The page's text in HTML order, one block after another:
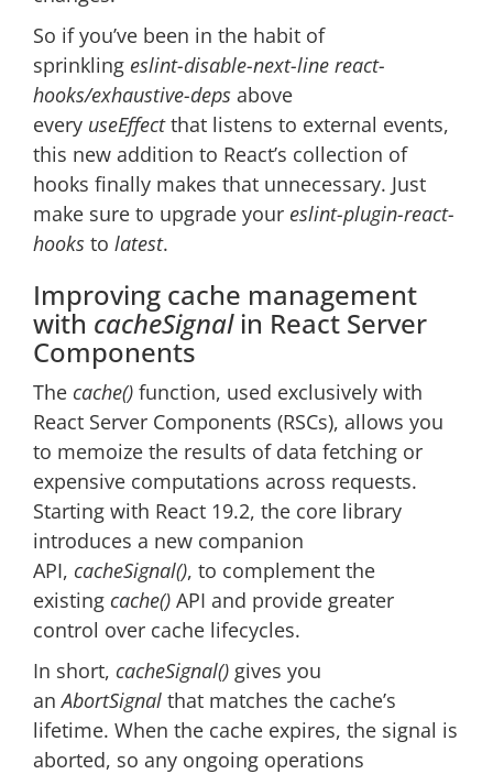
So if you’ve been in the habit of
sprinkling eslint-disable-next-line react-
hooks/exhaustive-deps above
every useEffectthat listens to external events,
this new addition to React’s collection of
hooks finally makes that unnecessary. Just
make sure to upgrade your eslint-plugin-react-
hooks to latest.
Improving cache management
with cacheSignalin React Server
Components
The cache() function, used exclusively with
React Server Components (RSCs), allows you
to memoize the results of data fetching or
expensive computations across requests.
Starting with React 19.2, the core library
introduces a new companion
API, cacheSignal(), to complement the
existing cache() API and provide greater
control over cache lifecycles.
In short, cacheSignal() gives you
anAbortSignal that matches the cache’s
lifetime. When the cache expires, the signal is
aborted, so any ongoing operations